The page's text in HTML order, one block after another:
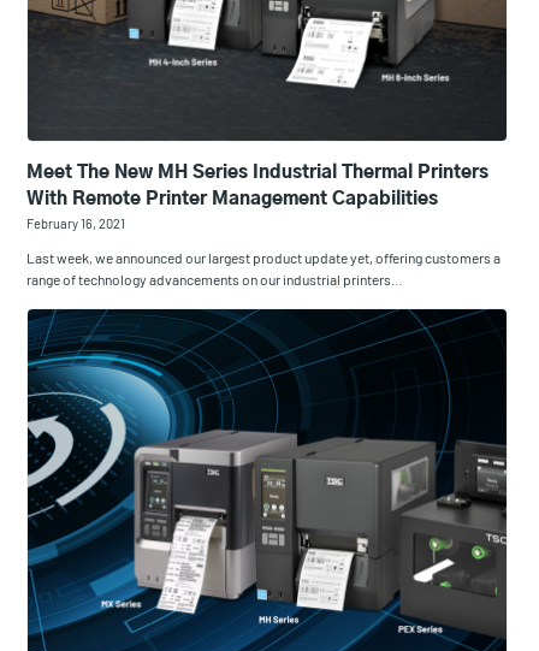
Meet The New MH Series Industrial Thermal Printers
With Remote Printer Management Capabilities
February 16, 2021
Last week, we announced our largest product update yet, offering customers a
range of technology advancements on our industrial printers…